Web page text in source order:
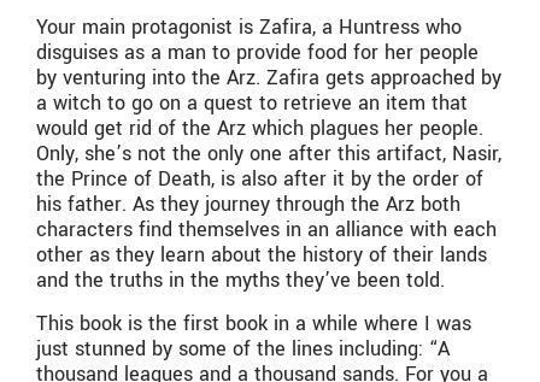
Your main protagonist is Zafira, a Huntress who
disguises as a man to provide food for her people
by venturing into the Arz. Zafira gets approached by
a witch to go on a quest to retrieve an item that
would get rid of the Arz which plagues her people.
Only, she’s not the only one after this artifact, Nasir,
the Prince of Death, is also after it by the order of
his father. As they journey through the Arz both
characters find themselves in an alliance with each
other as they learn about the history of their lands
and the truths in the myths they’ve been told.
This book is the first book in a while where I was
just stunned by some of the lines including: “A
thousand leagues and a thousand sands. For you a